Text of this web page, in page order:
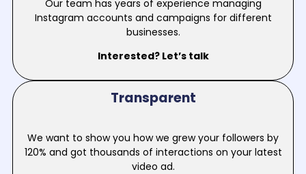
Our team has years of experience managing
Instagram accounts and campaigns for different
businesses.
Interested? Let’s talk
Transparent
We want to show you how we grew your followers by
120% and got thousands of interactions on your latest
video ad.